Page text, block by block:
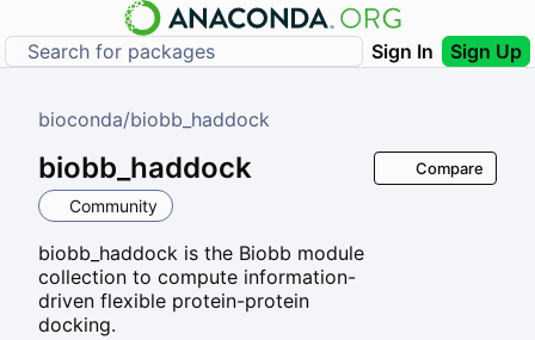
Sign In Sign Up
bioconda/biobb_haddock
biobb_haddock
Community
biobb_haddock is the Biobb module
collection to compute information-
driven flexible protein-protein
docking.
Compare